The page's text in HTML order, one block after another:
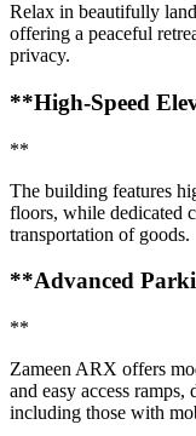
Relax in beautifully
offering a peaceful
privacy.
**High-Speed
**
The building features
floors, while dedicated
transportation of goods.
**Advanced
**
Zameen ARX offers
and easy access ramps,
including those with